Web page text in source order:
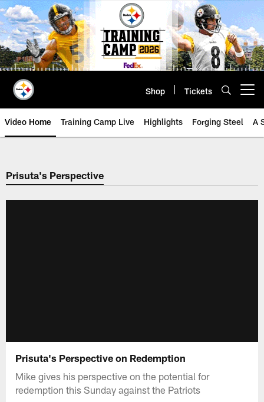
Skip
to
main
content
Shop Tickets
Video Home Training Camp Live Highlights Forging Steel A
Prisuta's Perspective
Prisuta's Perspective on Redemption
Mike gives his perspective on the potential for
redemption this Sunday against the Patriots